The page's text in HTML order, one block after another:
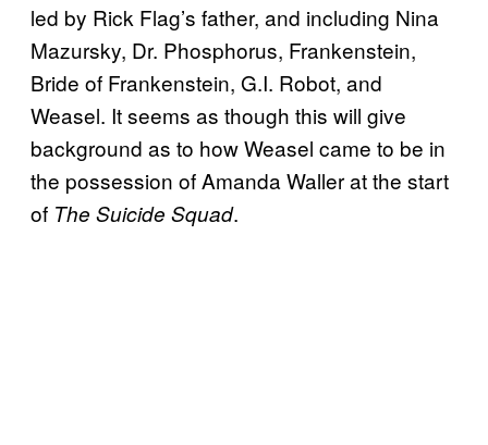
led by Rick Flag’s father, and including Nina
Mazursky, Dr. Phosphorus, Frankenstein,
Bride of Frankenstein, G.I. Robot, and
Weasel. It seems as though this will give
background as to how Weasel came to be in
the possession of Amanda Waller at the start
of The Suicide Squad.